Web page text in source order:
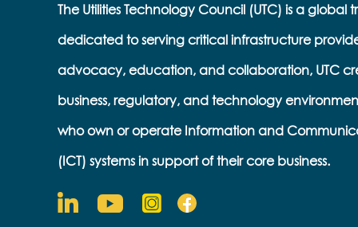
The Utilities Technology Council (UTC) is a global
dedicated to serving critical infrastructure
advocacy, education, and collaboration, UTC
business, regulatory, and technology
who own or operate Information and
(ICT) systems in support of their core business.